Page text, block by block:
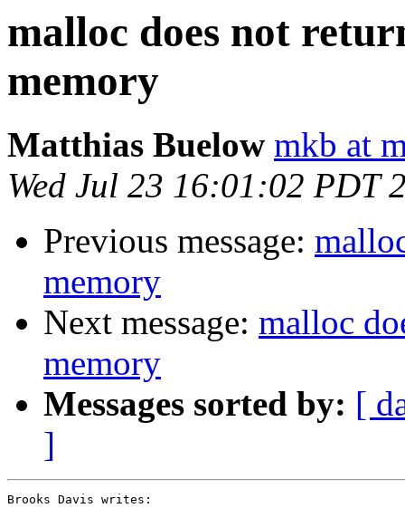
malloc does not
memory
Matthias Buelow mkb at
Wed Jul 23 16:01:02 PDT
Previous message:
memory
Next message: malloc
memory
Messages sorted by: [
]
Brooks Davis writes: